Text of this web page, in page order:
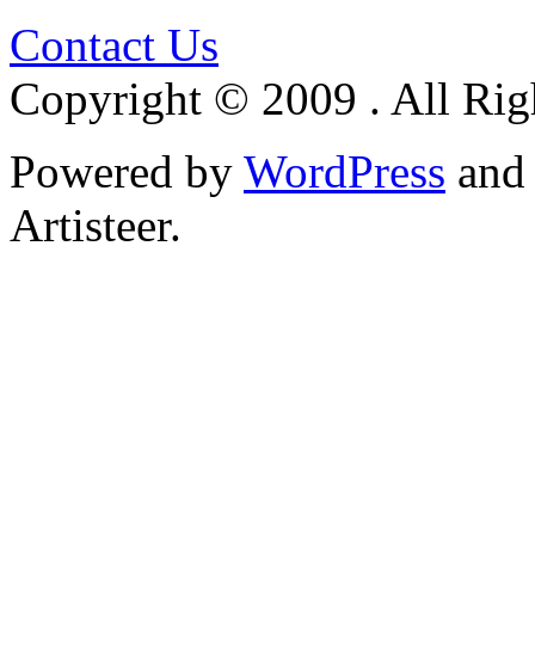
Contact Us
Copyright © 2009 . All
Powered by WordPress and
Artisteer.